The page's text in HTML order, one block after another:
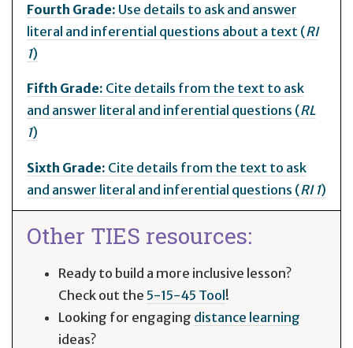
Fourth Grade: Use details to ask and answer
literal and inferential questions about a text (RI
1)
Fifth Grade: Cite details from the text to ask
and answer literal and inferential questions (RL
1)
Sixth Grade: Cite details from the text to ask
and answer literal and inferential questions (RI 1)
Other TIES resources:
Ready to build a more inclusive lesson?
Check out the 5-15-45 Tool!
Looking for engaging distance learning
ideas?